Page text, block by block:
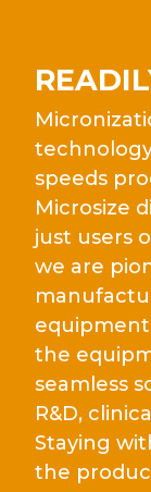
speeds
Microsize
just users
we are
equipment
the
seamless
R&D,
Staying
the